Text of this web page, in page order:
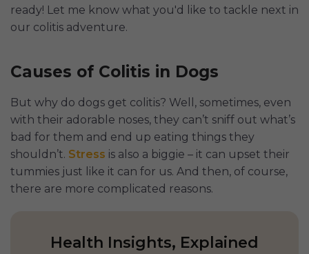
ready! Let me know what you'd like to tackle next in
our colitis adventure.
Causes of Colitis in Dogs
But why do dogs get colitis? Well, sometimes, even
with their adorable noses, they can’t sniff out what’s
bad for them and end up eating things they
shouldn’t. Stress is also a biggie – it can upset their
tummies just like it can for us. And then, of course,
there are more complicated reasons.
Health Insights, Explained